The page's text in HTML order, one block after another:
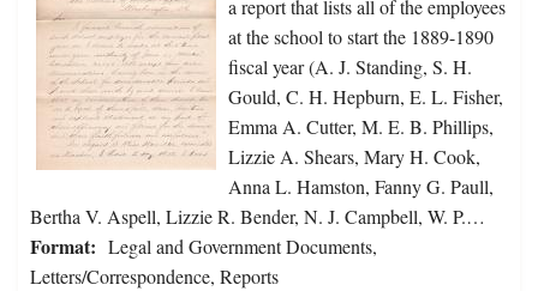
a report that lists all of the employees
at the school to start the 1889-1890
fiscal year (A. J. Standing, S. H.
Gould, C. H. Hepburn, E. L. Fisher,
Emma A. Cutter, M. E. B. Phillips,
Lizzie A. Shears, Mary H. Cook,
Anna L. Hamston, Fanny G. Paull,
Bertha V. Aspell, Lizzie R. Bender, N. J. Campbell, W. P.…
Format: Legal and Government Documents,
Letters/Correspondence, Reports